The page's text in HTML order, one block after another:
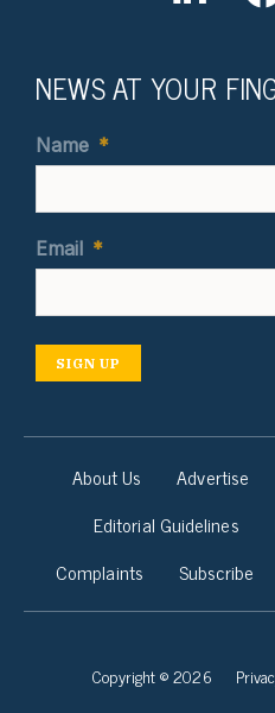
NEWS AT YOUR
Name *
Email *
SIGN UP
About Us Advertise
Editorial Guidelines
Complaints
Subscribe
Copyright © 2026